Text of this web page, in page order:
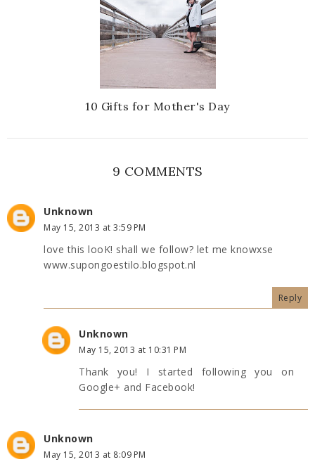
10 Gifts for Mother's Day
9 COMMENTS
Unknown
May 15, 2013 at 3:59 PM
love this looK! shall we follow? let me knowxse
www.supongoestilo.blogspot.nl
Reply
Unknown
May 15, 2013 at 10:31 PM
Thank you! I started following you on
Google+ and Facebook!
Unknown
May 15, 2013 at 8:09 PM